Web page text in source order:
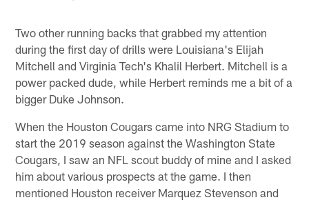
Two other running backs that grabbed my attention
during the first day of drills were Louisiana's Elijah
Mitchell and Virginia Tech's Khalil Herbert. Mitchell is a
power packed dude, while Herbert reminds me a bit of a
bigger Duke Johnson.
When the Houston Cougars came into NRG Stadium to
start the 2019 season against the Washington State
Cougars, I saw an NFL scout buddy of mine and I asked
him about various prospects at the game. I then
mentioned Houston receiver Marquez Stevenson and